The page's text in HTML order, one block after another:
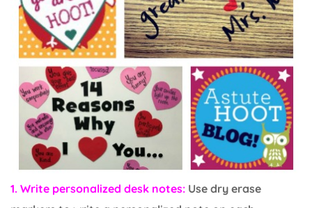
1. Write personalized desk notes: Use dry erase